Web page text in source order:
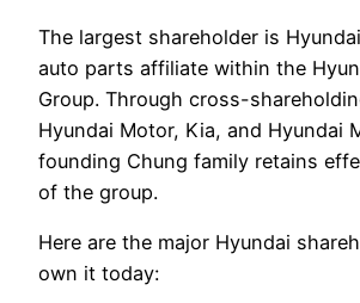
The largest shareholder is
auto parts affiliate within the
Group. Through cross-
Hyundai Motor, Kia, and Hyundai
founding Chung family retains
of the group.
Here are the major Hyundai
own it today: